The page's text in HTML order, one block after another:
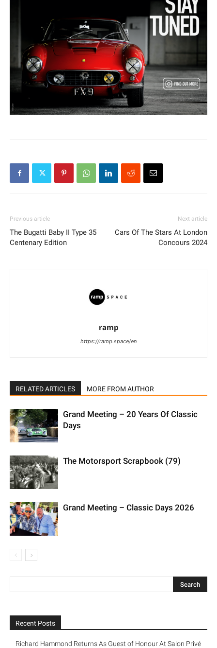
Previous article
The Bugatti Baby II Type 35
Centenary Edition
Next article
Cars Of The Stars At London
Concours 2024
ramp
https://ramp.space/en
RELATED ARTICLES MORE FROM AUTHOR
Grand Meeting – 20 Years Of Classic
Days
The Motorsport Scrapbook (79)
Grand Meeting – Classic Days 2026
Recent Posts
Richard Hammond Returns As Guest of Honour At Salon Privé